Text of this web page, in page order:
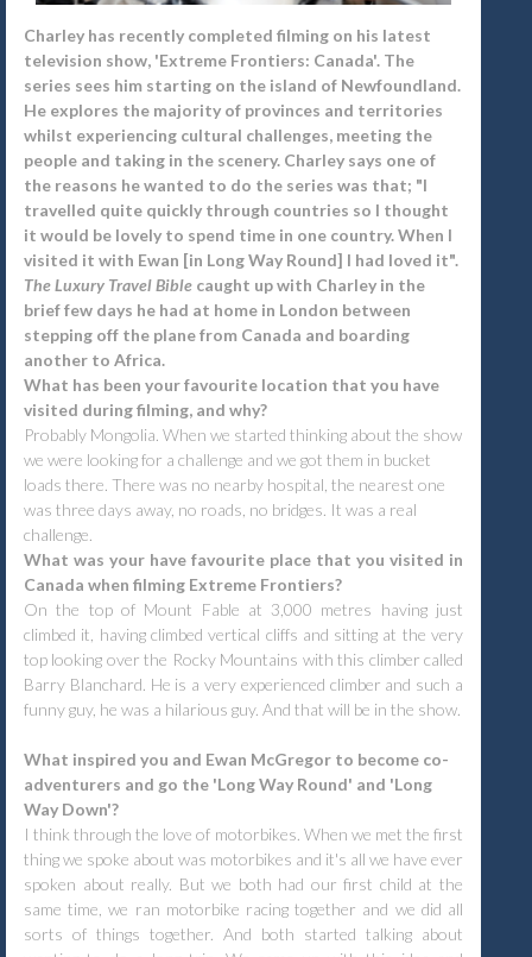
Charley has recently completed filming on his latest
television show, 'Extreme Frontiers: Canada'. The
series sees him starting on the island of Newfoundland.
He explores the majority of provinces and territories
whilst experiencing cultural challenges, meeting the
people and taking in the scenery. Charley says one of
the reasons he wanted to do the series was that; "I
travelled quite quickly through countries so I thought
it would be lovely to spend time in one country. When I
visited it with Ewan [in Long Way Round] I had loved it".
The Luxury Travel Bible caught up with Charley in the
brief few days he had at home in London between
stepping off the plane from Canada and boarding
another to Africa.
What has been your favourite location that you have
visited during filming, and why?
Probably Mongolia. When we started thinking about the show
we were looking for a challenge and we got them in bucket
loads there. There was no nearby hospital, the nearest one
was three days away, no roads, no bridges. It was a real
challenge.
What was your have favourite place that you visited in
Canada when filming Extreme Frontiers?
On the top of Mount Fable at 3,000 metres having just
climbed it, having climbed vertical cliffs and sitting at the very
top looking over the Rocky Mountains with this climber called
Barry Blanchard. He is a very experienced climber and such a
funny guy, he was a hilarious guy. And that will be in the show.
What inspired you and Ewan McGregor to become co-
adventurers and go the 'Long Way Round' and 'Long
Way Down'?
I think through the love of motorbikes. When we met the first
thing we spoke about was motorbikes and it's all we have ever
spoken about really. But we both had our first child at the
same time, we ran motorbike racing together and we did all
sorts of things together. And both started talking about